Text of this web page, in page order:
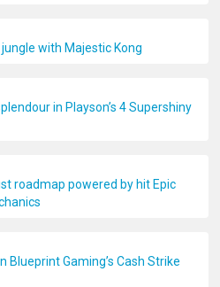
with Majestic Kong
in Playson’s 4 Supershiny
roadmap powered by hit Epic
Blueprint Gaming’s Cash Strike